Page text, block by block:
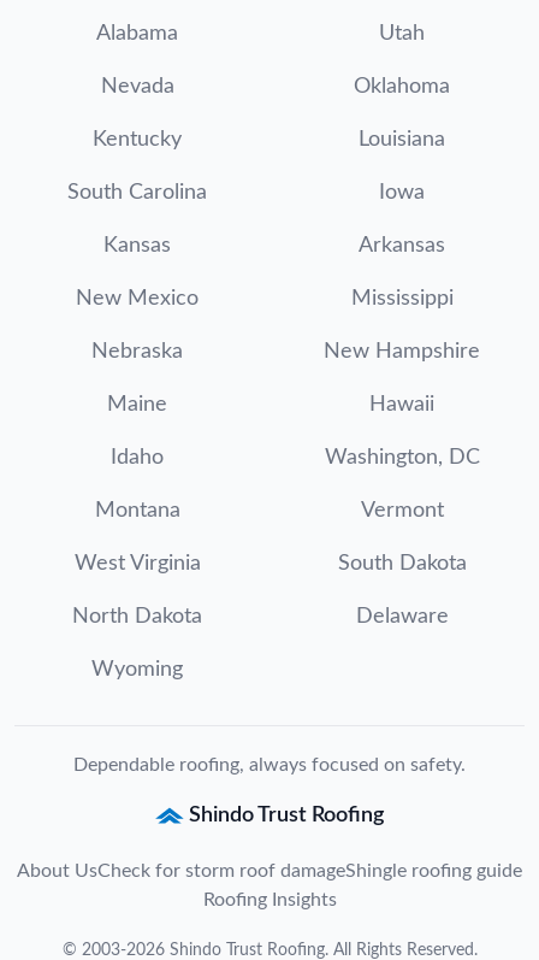
Alabama Utah
Nevada Oklahoma
Kentucky Louisiana
South Carolina Iowa
Kansas Arkansas
New Mexico Mississippi
Nebraska New Hampshire
Maine Hawaii
Idaho Washington, DC
Montana Vermont
West Virginia South Dakota
North Dakota Delaware
Wyoming
Dependable roofing, always focused on safety.
Shindo Trust Roofing
About UsCheck for storm roof damageShingle roofing guide
Roofing Insights
© 2003-2026 Shindo Trust Roofing. All Rights Reserved.